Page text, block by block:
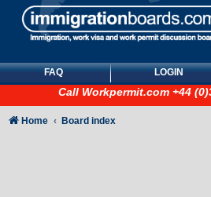
FAQ LOGIN
Call Workpermit.com +44
Home Board index